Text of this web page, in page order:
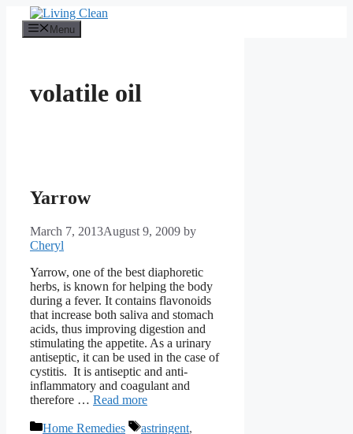
content
Menu
volatile oil
Yarrow
March 7, 2013August 9, 2009 by
Cheryl
Yarrow, one of the best diaphoretic
herbs, is known for helping the body
during a fever. It contains flavonoids
that increase both saliva and stomach
acids, thus improving digestion and
stimulating the appetite. As a urinary
antiseptic, it can be used in the case of
cystitis. It is antiseptic and anti-
inflammatory and coagulant and
therefore … Read more
Categories
Home Remedies Tags
astringent,